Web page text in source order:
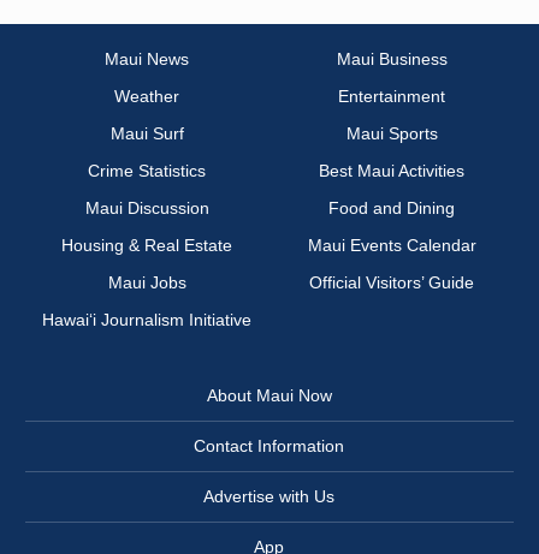
Maui News
Maui Business
Weather
Entertainment
Maui Surf
Maui Sports
Crime Statistics
Best Maui Activities
Maui Discussion
Food and Dining
Housing & Real Estate
Maui Events Calendar
Maui Jobs
Official Visitors’ Guide
Hawai‘i Journalism Initiative
About Maui Now
Contact Information
Advertise with Us
App